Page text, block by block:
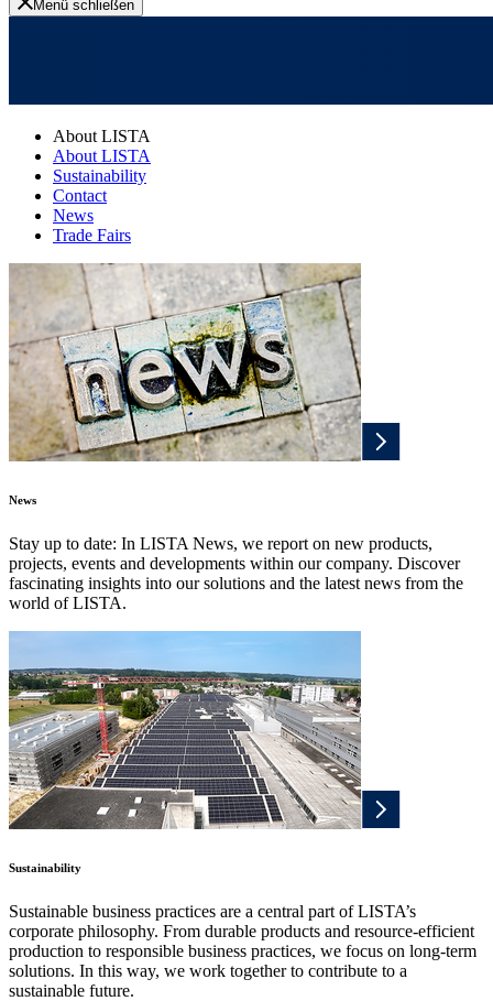
Menü schließen
About LISTA
About LISTA
Sustainability
Contact
News
Trade Fairs
News
Stay up to date: In LISTA News, we report on new products,
projects, events and developments within our company. Discover
fascinating insights into our solutions and the latest news from the
world of LISTA.
Sustainability
Sustainable business practices are a central part of LISTA’s
corporate philosophy. From durable products and resource-efficient
production to responsible business practices, we focus on long-term
solutions. In this way, we work together to contribute to a
sustainable future.